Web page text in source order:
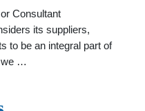
Consultant
its suppliers,
to be an integral part of
we …